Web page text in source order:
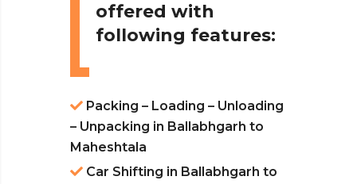
offered with
following features:
Packing – Loading – Unloading
– Unpacking in Ballabhgarh to
Maheshtala
Car Shifting in Ballabhgarh to